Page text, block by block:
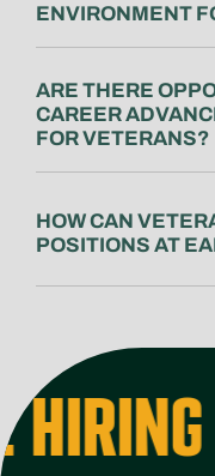
ENVIRONMENT
ARE THERE
CAREER
FOR VETERANS?
HOW CAN
POSITIONS AT